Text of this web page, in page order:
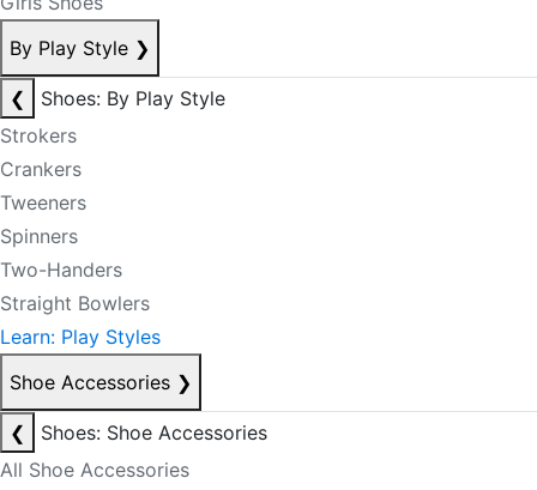
By Play Style ❯
❮
Shoes: By Play Style
Strokers
Crankers
Tweeners
Spinners
Two-Handers
Straight Bowlers
Learn: Play Styles
Shoe Accessories ❯
❮
Shoes: Shoe Accessories
All Shoe Accessories